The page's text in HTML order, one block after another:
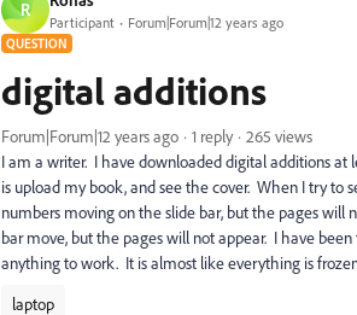
R
Participant Forum|Forum|12 years ago
QUESTION
digital additions
Forum|Forum|12 years ago 1 reply
265 views
I am a writer. I have downloaded digital additions
is upload my book, and see the cover. When I try to
numbers moving on the slide bar, but the pages will
bar move, but the pages will not appear. I have
anything to work. It is almost like everything is
laptop